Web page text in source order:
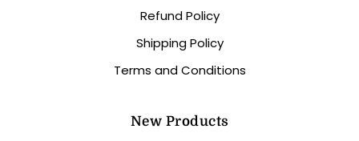
Refund Policy
Shipping Policy
Terms and Conditions
New Products